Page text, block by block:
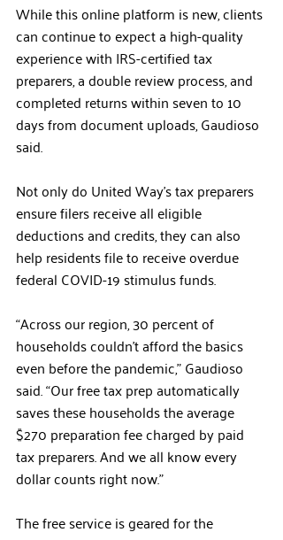
While this online platform is new, clients
can continue to expect a high-quality
experience with IRS-certified tax
preparers, a double review process, and
completed returns within seven to 10
days from document uploads, Gaudioso
said.
Not only do United Way’s tax preparers
ensure filers receive all eligible
deductions and credits, they can also
help residents file to receive overdue
federal COVID-19 stimulus funds.
“Across our region, 30 percent of
households couldn’t afford the basics
even before the pandemic,” Gaudioso
said. “Our free tax prep automatically
saves these households the average
$270 preparation fee charged by paid
tax preparers. And we all know every
dollar counts right now.”
The free service is geared for the